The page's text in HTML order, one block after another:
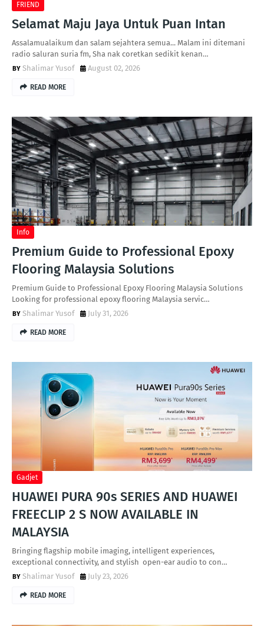
FRIEND
Selamat Maju Jaya Untuk Puan Intan
Assalamualaikum dan salam sejahtera semua... Malam ini ditemani
radio saluran suria fm, Sha nak coretkan sedikit kenan…
Shalimar Yusof
August 02, 2026
READ MORE
Info
Premium Guide to Professional Epoxy
Flooring Malaysia Solutions
Premium Guide to Professional Epoxy Flooring Malaysia Solutions
Looking for professional epoxy flooring Malaysia servic…
Shalimar Yusof
July 31, 2026
READ MORE
Gadjet
HUAWEI PURA 90s SERIES AND HUAWEI
FREECLIP 2 S NOW AVAILABLE IN
MALAYSIA
Bringing flagship mobile imaging, intelligent experiences,
exceptional connectivity, and stylish open-ear audio to con…
Shalimar Yusof
July 23, 2026
READ MORE